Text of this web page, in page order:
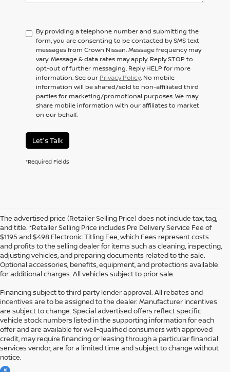
By providing a telephone number and submitting the
form, you are consenting to be contacted by SMS text
messages from Crown Nissan. Message frequency may
vary. Message & data rates may apply. Reply STOP to
opt-out of further messaging. Reply HELP for more
information. See our Privacy Policy. No mobile
information will be shared/sold to non-affiliated third
parties for marketing/promotional purposes. We may
share mobile information with our affiliates to market
on our behalf.
Let's Talk
*Required Fields
The advertised price (Retailer Selling Price) does not include tax, tag,
and title. *Retailer Selling Price includes Pre Delivery Service Fee of
$1195 and $498 Electronic Titling Fee, which Fees represent costs
and profits to the selling dealer for items such as cleaning, inspecting,
adjusting vehicles, and preparing documents related to the sale.
Optional accessories, benefits, equipment, and protections available
for additional charges. All vehicles subject to prior sale.
Financing subject to third party lender approval. All rebates and
incentives are to be assigned to the dealer. Manufacturer incentives
are subject to change. Special advertised offers reflect specific
vehicle stock numbers listed in the supporting information for each
offer and are available for well-qualified consumers with approved
credit, may require financing or leasing through a particular financial
services vendor, are for a limited time and subject to change without
notice.